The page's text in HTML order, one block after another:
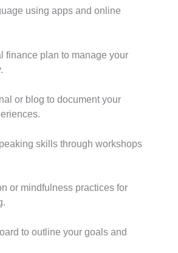
using apps and online
finance plan to manage your
or blog to document your
skills through workshops
or mindfulness practices for
to outline your goals and